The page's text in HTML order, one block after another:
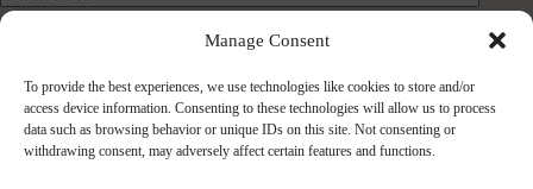
Manage Consent
To provide the best experiences, we use technologies like cookies to store and/or
access device information. Consenting to these technologies will allow us to process
data such as browsing behavior or unique IDs on this site. Not consenting or
withdrawing consent, may adversely affect certain features and functions.